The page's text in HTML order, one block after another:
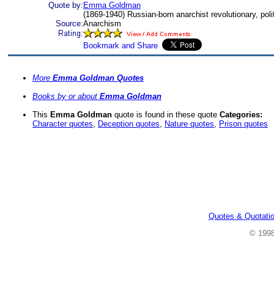
Quote by: Emma Goldman
(1869-1940) Russian-born anarchist revolutionary,
Source:Anarchism
More Emma Goldman Quotes
Books by or about Emma Goldman
This Emma Goldman quote is found in these quote Categories:
Character quotes, Deception quotes, Nature quotes, Prison quotes
Quotes &
©